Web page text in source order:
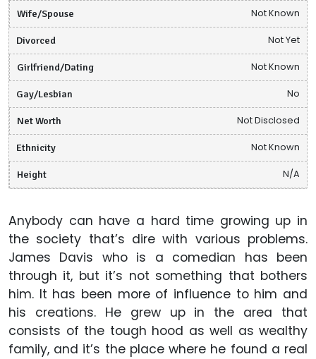
Wife/Spouse Not Known
Divorced Not Yet
Girlfriend/Dating Not Known
Gay/Lesbian No
Net Worth Not Disclosed
Ethnicity Not Known
Height N/A
Anybody can have a hard time growing up in
the society that’s dire with various problems.
James Davis who is a comedian has been
through it, but it’s not something that bothers
him. It has been more of influence to him and
his creations. He grew up in the area that
consists of the tough hood as well as wealthy
family, and it’s the place where he found a real